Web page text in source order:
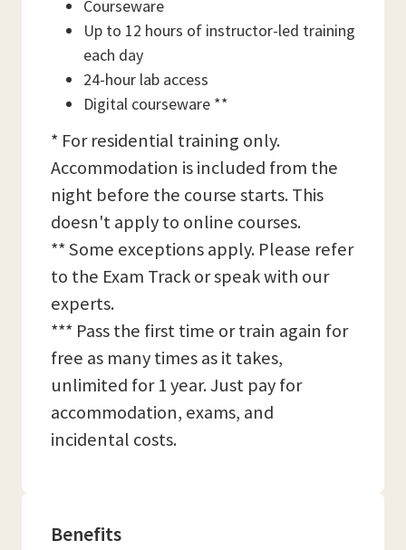
Courseware
Up to 12 hours of instructor-led training
each day
24-hour lab access
Digital courseware **
* For residential training only.
Accommodation is included from the
night before the course starts. This
doesn't apply to online courses.
** Some exceptions apply. Please refer
to the Exam Track or speak with our
experts.
*** Pass the first time or train again for
free as many times as it takes,
unlimited for 1 year. Just pay for
accommodation, exams, and
incidental costs.
Benefits